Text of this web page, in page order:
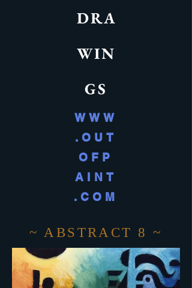
DRA
WIN
GS
WWW
.OUT
OFP
AINT
.COM
~ ABSTRACT 8 ~